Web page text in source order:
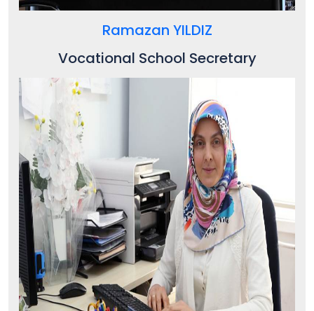
Ramazan YILDIZ
Vocational School Secretary